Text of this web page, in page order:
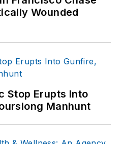
Wounded
Stop Erupts Into
Manhunt